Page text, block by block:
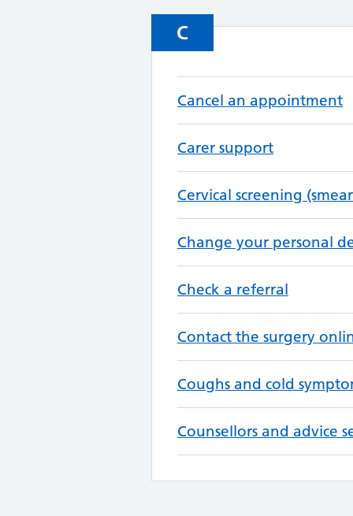
C
Cancel an appointment
Carer support
Cervical screening
Change your personal
Check a referral
Contact the surgery
Coughs and cold
Counsellors and advice